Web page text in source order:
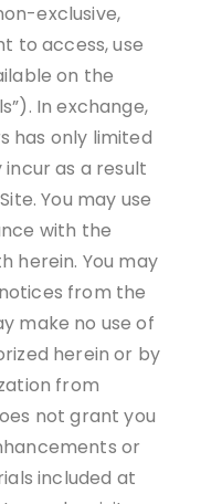
exclusive,
to access, use
on the
In exchange,
has only limited
as a result
You may use
with the
herein. You may
from the
make no use of
herein or by
from
not grant you
or
included at